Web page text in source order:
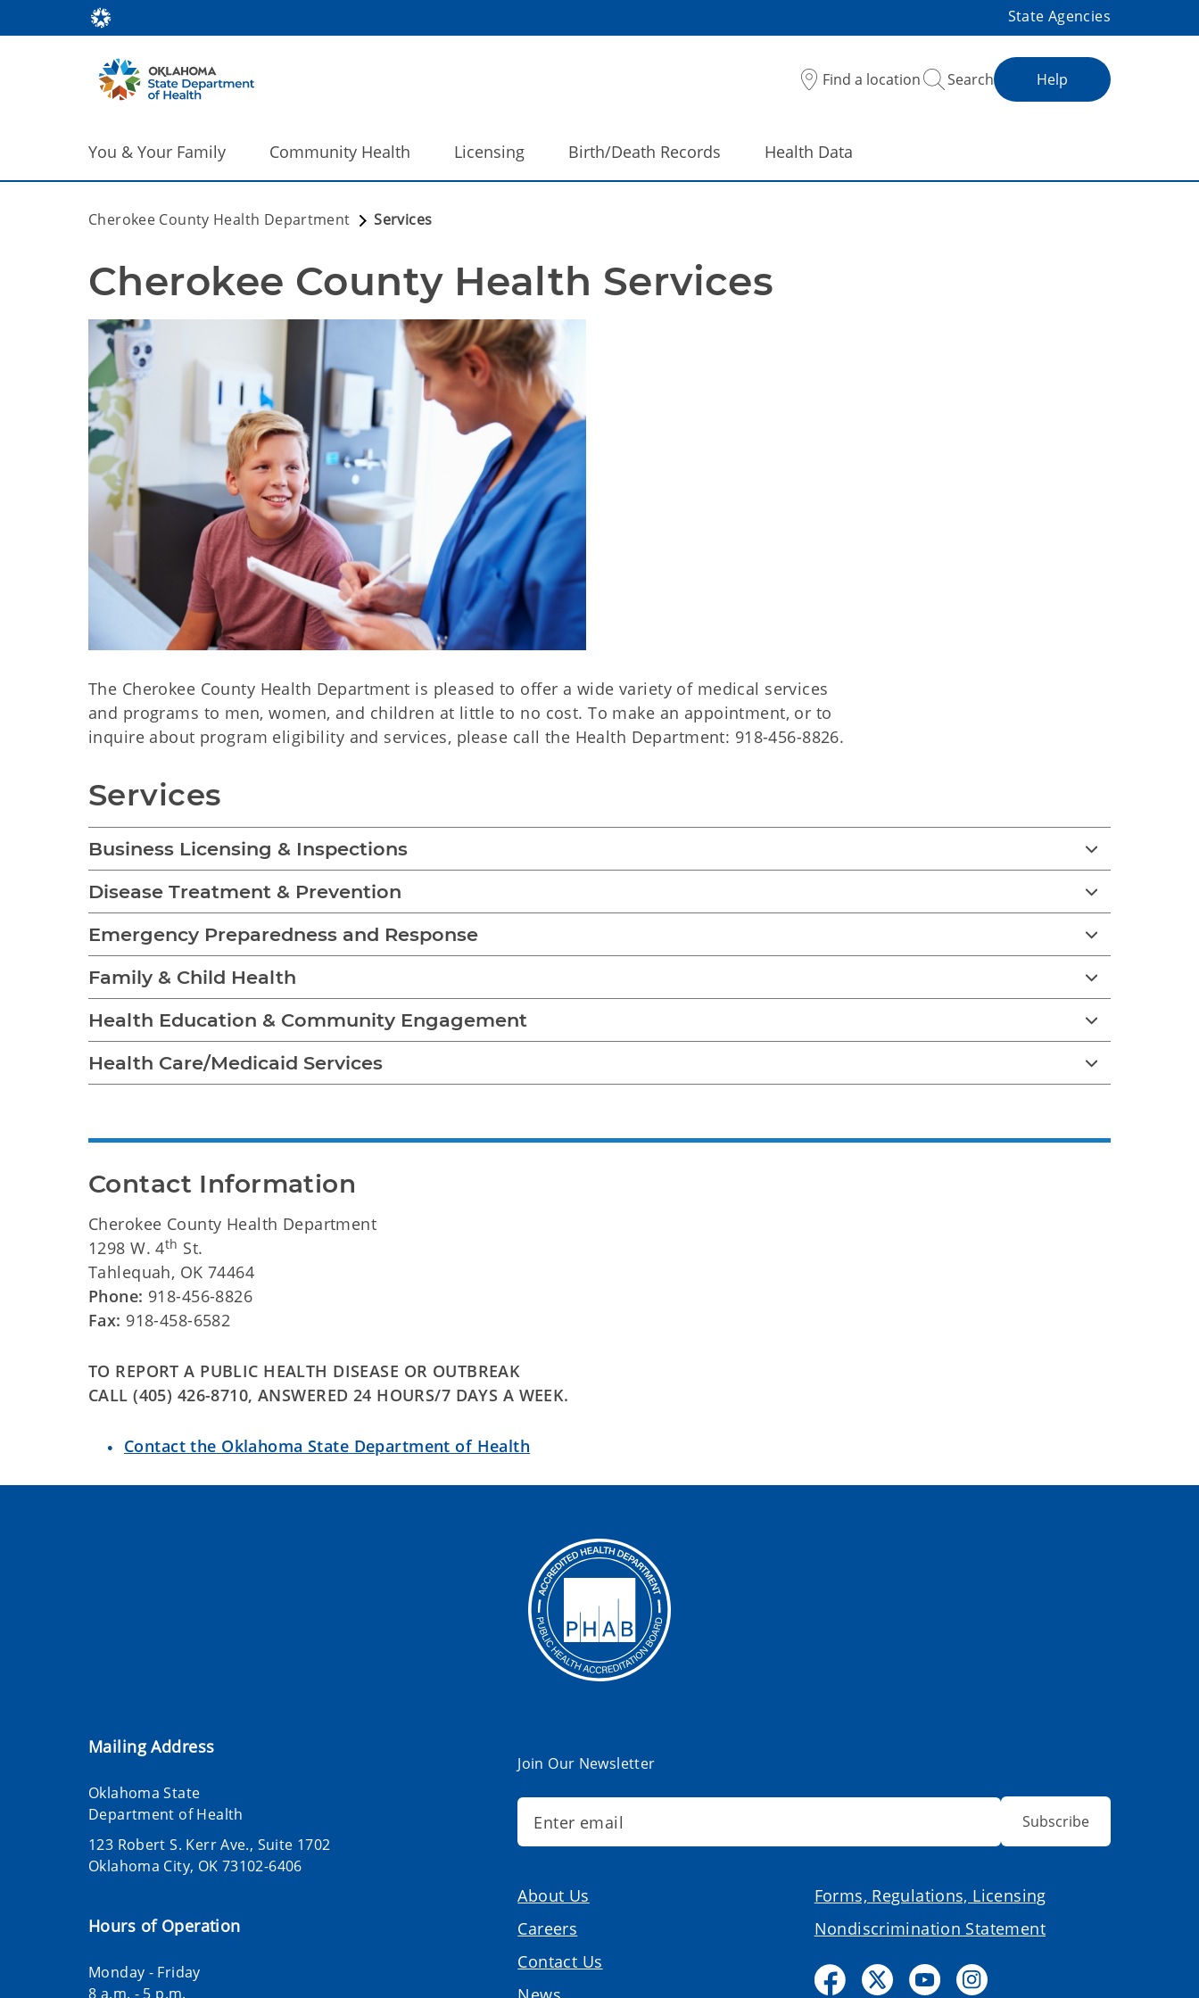
State Agencies
Find a location Search Help
You & Your Family Community Health Licensing Birth/Death Records Health Data
Cherokee County Health Department Services
Cherokee County Health Services
The Cherokee County Health Department is pleased to offer a wide variety of medical services
and programs to men, women, and children at little to no cost. To make an appointment, or to
inquire about program eligibility and services, please call the Health Department: 918-456-8826.
Services
Business Licensing & Inspections
Disease Treatment & Prevention
Emergency Preparedness and Response
Family & Child Health
Health Education & Community Engagement
Health Care/Medicaid Services
Contact Information
Cherokee County Health Department
1298 W. 4th St.
Tahlequah, OK 74464
Phone: 918-456-8826
Fax: 918-458-6582
TO REPORT A PUBLIC HEALTH DISEASE OR OUTBREAK
CALL (405) 426-8710, ANSWERED 24 HOURS/7 DAYS A WEEK.
Contact the Oklahoma State Department of Health
Mailing Address
Oklahoma State
Department of Health
123 Robert S. Kerr Ave., Suite 1702
Oklahoma City, OK 73102-6406
Hours of Operation
Monday - Friday
8 a.m. - 5 p.m.
Join Our Newsletter
Subscribe
About Us
Careers
Contact Us
Forms, Regulations, Licensing
Nondiscrimination Statement